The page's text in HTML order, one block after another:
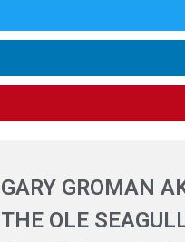
GARY GROMAN
THE OLE